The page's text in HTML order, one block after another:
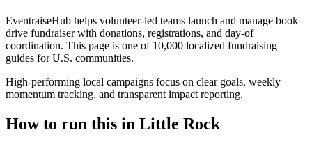
EventraiseHub helps volunteer-led teams launch and manage book
drive fundraiserwith donations, registrations, and day-of
coordination. This page is one of 10,000 localized fundraising
guides for U.S. communities.
High-performing local campaigns focus on clear goals, weekly
momentum tracking, and transparent impact reporting.
How to run this in Little Rock